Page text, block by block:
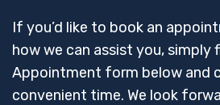
If you’d like to book an
how we can assist you, simply
Appointment form below and
convenient time. We look